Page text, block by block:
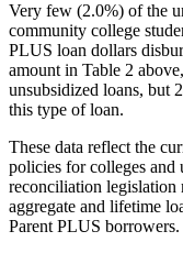
Very few (2.0%) of the
community college
PLUS loan dollars
amount in Table 2
unsubsidized loans, but
this type of loan.
These data reflect the
policies for colleges and
reconciliation legislation
aggregate and lifetime
Parent PLUS borrowers.